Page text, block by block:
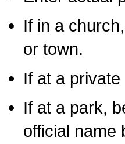
If in a
or town.
If at a
If at a park,
official name